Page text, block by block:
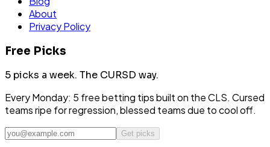
About
Privacy Policy
Free Picks
5 picks a week. The CURSD way.
Every Monday: 5 free betting tips built on the CLS. Cursed
teams ripe for regression, blessed teams due to cool off.
Get picks